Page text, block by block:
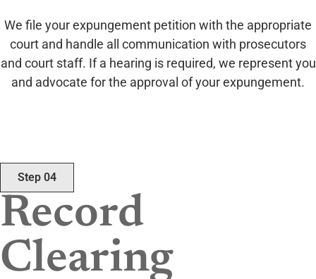
We file your expungement petition with the appropriate
court and handle all communication with prosecutors
and court staff. If a hearing is required, we represent you
and advocate for the approval of your expungement.
Step 04
Record
Clearing